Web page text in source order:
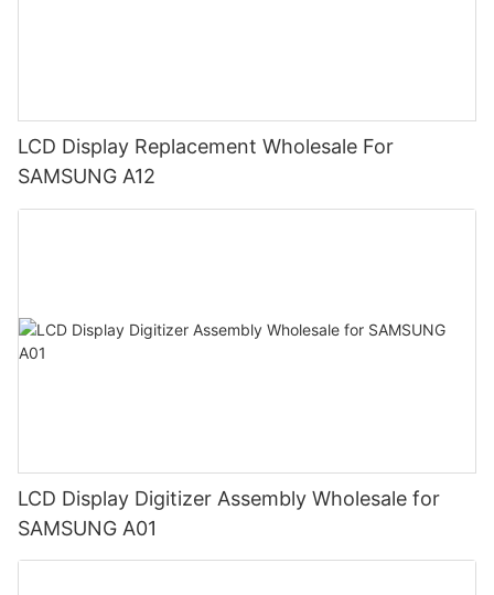
LCD Display Replacement Wholesale For
SAMSUNG A12
LCD Display Digitizer Assembly Wholesale for
SAMSUNG A01